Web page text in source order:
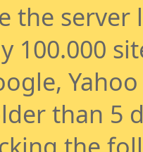
the
100.000
than 5